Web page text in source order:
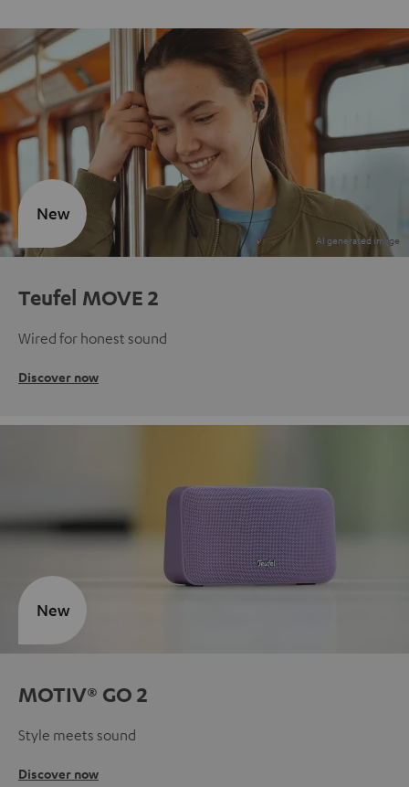
Teufel MOVE 2
Wired for honest sound
Discover now
New
MOTIV® GO 2
Style meets sound
Discover now
New